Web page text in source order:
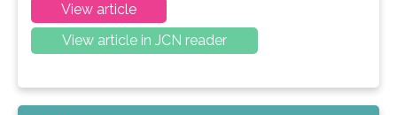
View article
View article in JCN reader